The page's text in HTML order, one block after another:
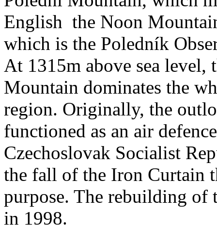
English the Noon
which is the Poledník
At 1315m above sea level,
Mountain dominates the
region. Originally, the
functioned as an air
Czechoslovak Socialist
the fall of the Iron Curtain
purpose. The rebuilding of
in 1998.